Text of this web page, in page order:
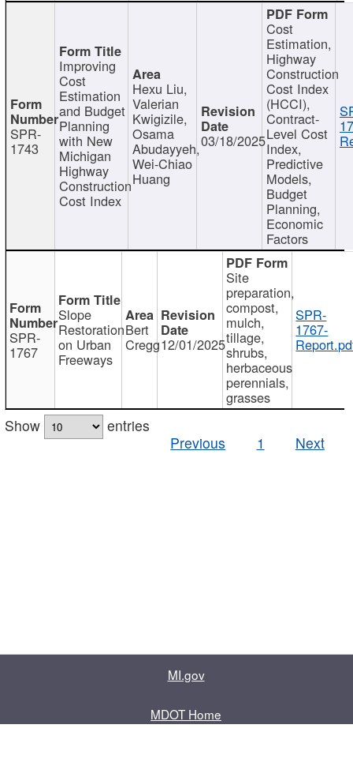
SPR-
1743
Improving
Cost
Estimation
and Budget
Planning
with New
Michigan
Highway
Construction
Cost Index
Hexu Liu,
Valerian
Kwigizile,
Osama
Abudayyeh,
Wei-Chiao
Huang
03/18/2025
Cost
Estimation,
Highway
Construction
Cost Index
(HCCI),
Contract-
Level Cost
Index,
Predictive
Models,
Budget
Planning,
Economic
Factors
SPR-
1767
Slope
Restoration
on Urban
Freeways
Bert
Cregg12/01/2025
Site
preparation,
compost,
mulch,
tillage,
shrubs,
herbaceous
perennials,
grasses
SPR-
1767-
Show
entries
Previous
1 Next
MI.gov
MDOT Home